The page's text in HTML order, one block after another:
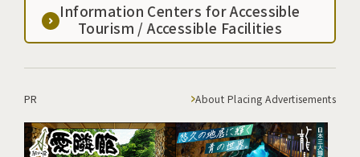
Information Centers for Accessible
Tourism / Accessible Facilities
PR About Placing Advertisements